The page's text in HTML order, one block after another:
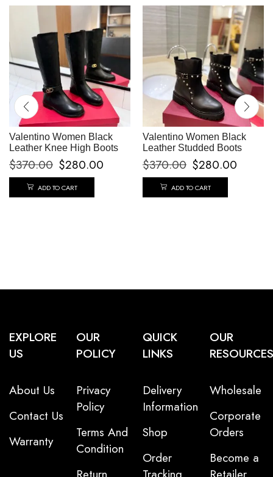
Valentino Women Black
Leather Knee High Boots
$370.00 $280.00
ADD TO CART
Valentino Women Black
Leather Studded Boots
$370.00 $280.00
ADD TO CART
EXPLORE
US
About Us
Contact Us
Warranty
OUR
POLICY
Privacy
Policy
Terms And
Condition
QUICK
LINKS
Delivery
Information
Shop
Order
OUR
RESOURCES
Wholesale
Corporate
Orders
Become a